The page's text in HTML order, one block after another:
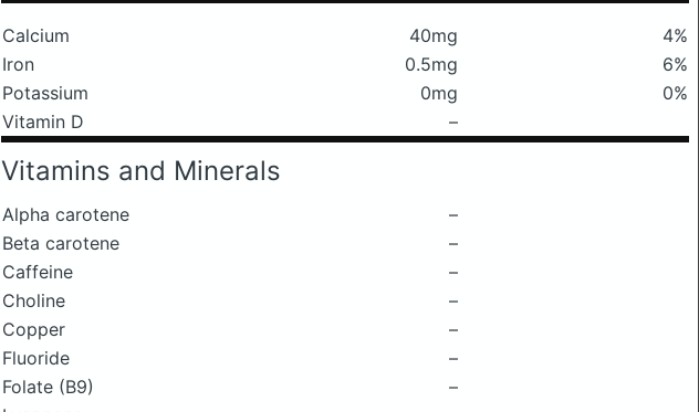
Calcium 40mg
4%
Iron
0.5mg
6%
Potassium
0mg
0%
Vitamin D
–
Vitamins and Minerals
Alpha carotene
–
Beta carotene
–
Caffeine
–
Choline
–
Copper
–
Fluoride
–
Folate (B9)
–